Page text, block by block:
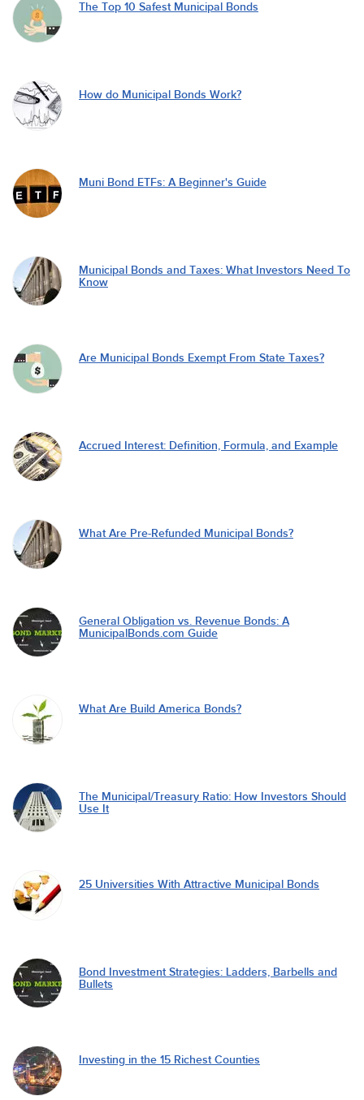
The Top 10 Safest Municipal Bonds
How do Municipal Bonds Work?
Muni Bond ETFs: A Beginner's Guide
Municipal Bonds and Taxes: What Investors Need To
Know
Are Municipal Bonds Exempt From State Taxes?
Accrued Interest: Definition, Formula, and Example
What Are Pre-Refunded Municipal Bonds?
General Obligation vs. Revenue Bonds: A
MunicipalBonds.com Guide
What Are Build America Bonds?
The Municipal/Treasury Ratio: How Investors Should
Use It
25 Universities With Attractive Municipal Bonds
Bond Investment Strategies: Ladders, Barbells and
Bullets
Investing in the 15 Richest Counties